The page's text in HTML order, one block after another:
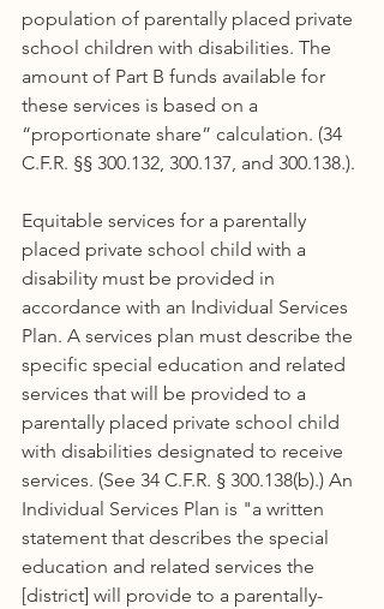
population of parentally placed private
school children with disabilities. The
amount of Part B funds available for
these services is based on a
“proportionate share” calculation. (34
C.F.R. §§ 300.132, 300.137, and 300.138.).
Equitable services for a parentally
placed private school child with a
disability must be provided in
accordance with an Individual Services
Plan. A services plan must describe the
specific special education and related
services that will be provided to a
parentally placed private school child
with disabilities designated to receive
services. (See 34 C.F.R. § 300.138(b).) An
Individual Services Plan is "a written
statement that describes the special
education and related services the
[district] will provide to a parentally-